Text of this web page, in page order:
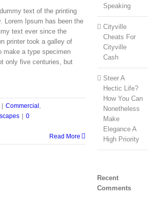
text of the printing
Lorem Ipsum has been the
text ever since the
printer took a galley of
make a type specimen
only five centuries, but
| Commercial
| 0
Read More
Speaking
Cityville
Cheats For
Cityville
Cash
Steer A
Hectic Life?
How You Can
Nonetheless
Make
Elegance A
High Priority
Recent
Comments